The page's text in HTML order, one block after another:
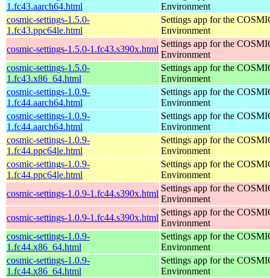
1.fc43.aarch64.html
Environment
cosmic-settings-1.5.0-
1.fc43.ppc64le.html
Settings app for the
Environment
cosmic-settings-1.5.0-1.fc43.s390x.html
Settings app for the
Environment
cosmic-settings-1.5.0-
1.fc43.x86_64.html
Settings app for the
Environment
cosmic-settings-1.0.9-
1.fc44.aarch64.html
Settings app for the
Environment
cosmic-settings-1.0.9-
1.fc44.aarch64.html
Settings app for the
Environment
cosmic-settings-1.0.9-
1.fc44.ppc64le.html
Settings app for the
Environment
cosmic-settings-1.0.9-
1.fc44.ppc64le.html
Settings app for the
Environment
cosmic-settings-1.0.9-1.fc44.s390x.html
Settings app for the
Environment
cosmic-settings-1.0.9-1.fc44.s390x.html
Settings app for the
Environment
cosmic-settings-1.0.9-
1.fc44.x86_64.html
Settings app for the
Environment
cosmic-settings-1.0.9-
1.fc44.x86_64.html
Settings app for the
Environment